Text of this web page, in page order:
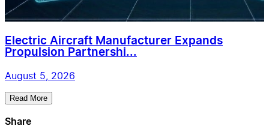
Electric Aircraft Manufacturer Expands
Propulsion Partnershi...
August 5, 2026
Read More
Share